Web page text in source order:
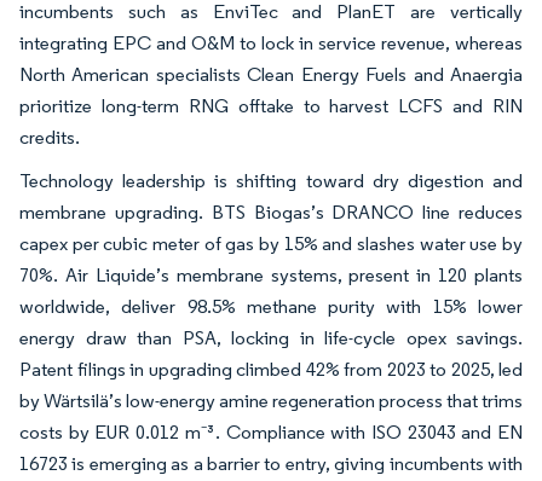
incumbents such as EnviTec and PlanET are vertically
integrating EPC and O&M to lock in service revenue, whereas
North American specialists Clean Energy Fuels and Anaergia
prioritize long-term RNG offtake to harvest LCFS and RIN
credits.
Technology leadership is shifting toward dry digestion and
membrane upgrading. BTS Biogas’s DRANCO line reduces
capex per cubic meter of gas by 15% and slashes water use by
70%. Air Liquide’s membrane systems, present in 120 plants
worldwide, deliver 98.5% methane purity with 15% lower
energy draw than PSA, locking in life-cycle opex savings.
Patent filings in upgrading climbed 42% from 2023 to 2025, led
by Wärtsilä’s low-energy amine regeneration process that trims
costs by EUR 0.012 m⁻³. Compliance with ISO 23043 and EN
16723 is emerging as a barrier to entry, giving incumbents with